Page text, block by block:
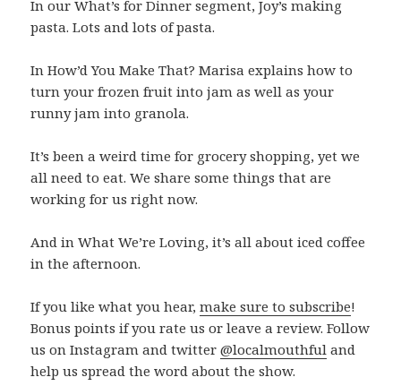
In our What’s for Dinner segment, Joy’s making
pasta. Lots and lots of pasta.
In How’d You Make That? Marisa explains how to
turn your frozen fruit into jam as well as your
runny jam into granola.
It’s been a weird time for grocery shopping, yet we
all need to eat. We share some things that are
working for us right now.
And in What We’re Loving, it’s all about iced coffee
in the afternoon.
If you like what you hear,make sure to subscribe!
Bonus points if you rate us or leave a review. Follow
us on Instagram and twitter@localmouthful and
help us spread the word about the show.